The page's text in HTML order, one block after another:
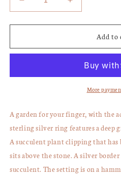
Decrease
quantity
for
Turquoise
Size
Increase
quantity
for
Royston
Turquoise
Ring,
Size
Add to
More
A garden for your finger, with the
sterling silver ring features a deep
A succulent plant clipping that has
sits above the stone. A silver
succulent. The setting is on a